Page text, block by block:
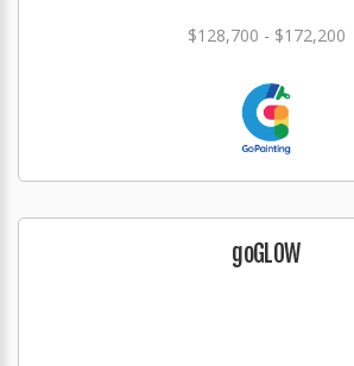
$128,700 - $172,200
goGLOW